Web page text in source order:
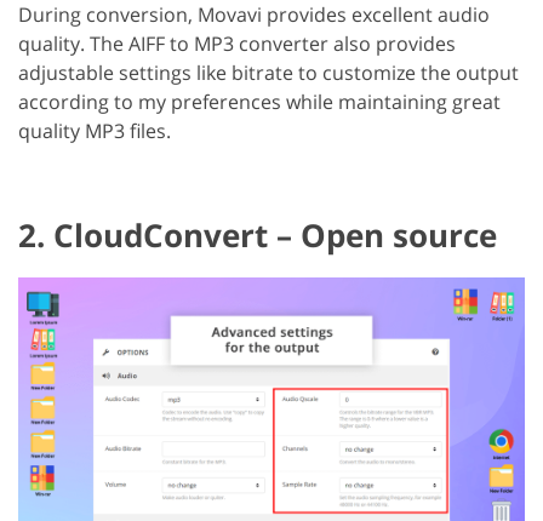
During conversion, Movavi provides excellent audio
quality. The AIFF to MP3 converter also provides
adjustable settings like bitrate to customize the output
according to my preferences while maintaining great
quality MP3 files.
2. CloudConvert – Open source